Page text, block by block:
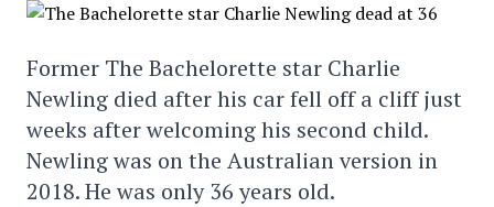
Former The Bachelorette star Charlie
Newling died after his car fell off a cliff just
weeks after welcoming his second child.
Newling was on the Australian version in
2018. He was only 36 years old.